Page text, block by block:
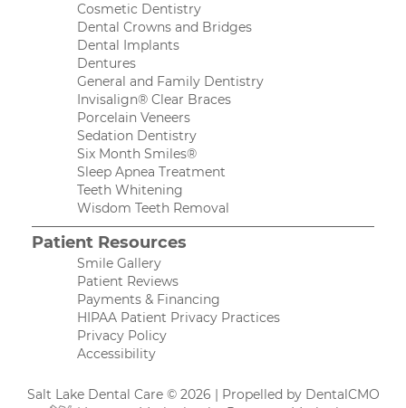
Cosmetic Dentistry
Dental Crowns and Bridges
Dental Implants
Dentures
General and Family Dentistry
Invisalign® Clear Braces
Porcelain Veneers
Sedation Dentistry
Six Month Smiles®
Sleep Apnea Treatment
Teeth Whitening
Wisdom Teeth Removal
Patient Resources
Smile Gallery
Patient Reviews
Payments & Financing
HIPAA Patient Privacy Practices
Privacy Policy
Accessibility
Salt Lake Dental Care © 2026 | Propelled by DentalCMO